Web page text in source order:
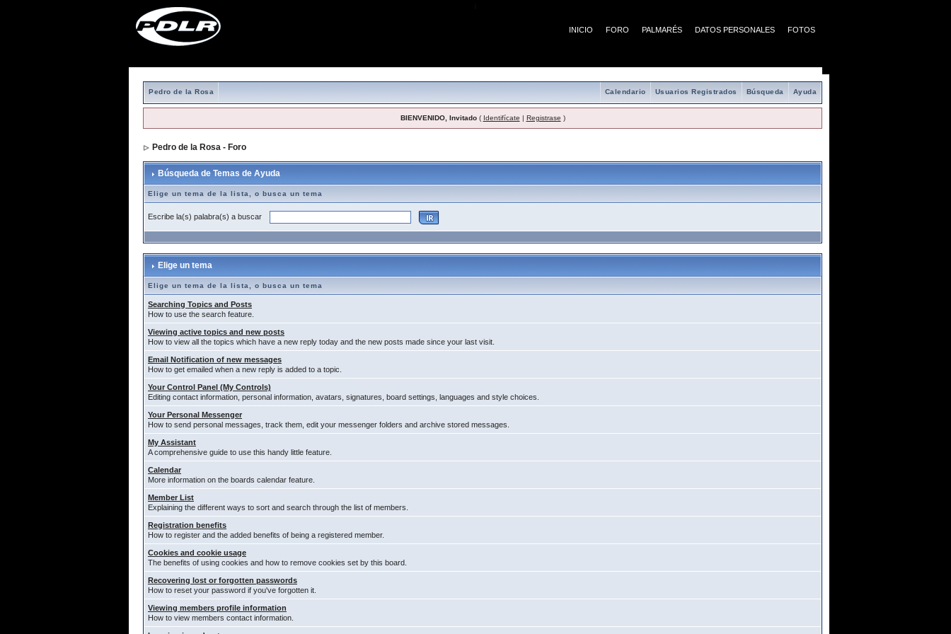
INICIO FORO PALMARÉS DATOS PERSONALES FOTOS
Pedro de la Rosa Ayuda
Búsqueda
Usuarios Registrados
Calendario
BIENVENIDO, Invitado( Identifícate | Registrase )
Pedro de la Rosa - Foro
Búsqueda de Temas de Ayuda
Elige un tema de la lista, o busca un tema
Escribe la(s) palabra(s) a buscar
Elige un tema
Elige un tema de la lista, o busca un tema
Searching Topics and Posts
How to use the search feature.
Viewing active topics and new posts
How to view all the topics which have a new reply today and the new posts made since your last visit.
Email Notification of new messages
How to get emailed when a new reply is added to a topic.
Your Control Panel (My Controls)
Editing contact information, personal information, avatars, signatures, board settings, languages and style choices.
Your Personal Messenger
How to send personal messages, track them, edit your messenger folders and archive stored messages.
My Assistant
A comprehensive guide to use this handy little feature.
Calendar
More information on the boards calendar feature.
Member List
Explaining the different ways to sort and search through the list of members.
Registration benefits
How to register and the added benefits of being a registered member.
Cookies and cookie usage
The benefits of using cookies and how to remove cookies set by this board.
Recovering lost or forgotten passwords
How to reset your password if you've forgotten it.
Viewing members profile information
How to view members contact information.